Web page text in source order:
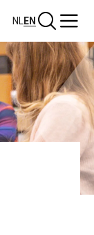
NL EN SearchMenu